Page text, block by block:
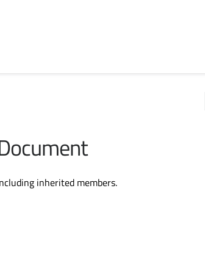
inherited members.